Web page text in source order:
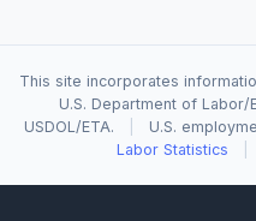
This site incorporates
U.S. Department of
USDOL/ETA.
U.S.
Labor Statistics